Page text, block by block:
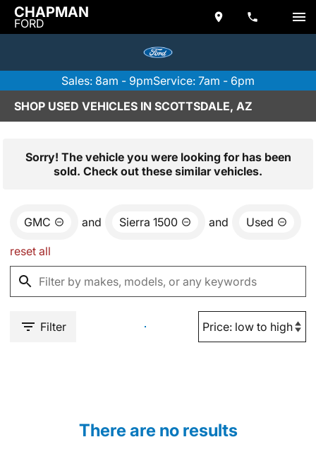
CHAPMAN
FORD
Sales: 8am - 9pmService: 7am - 6pm
SHOP USED VEHICLES IN SCOTTSDALE, AZ
Sorry! The vehicle you were looking for has been
sold. Check out these similar vehicles.
GMC and Sierra 1500 and Used
reset all
Filter
There are no results